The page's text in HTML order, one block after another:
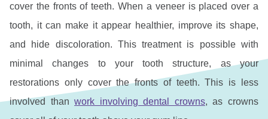
cover the fronts of teeth. When a veneer is placed over a
tooth, it can make it appear healthier, improve its shape,
and hide discoloration. This treatment is possible with
minimal changes to your tooth structure, as your
restorations only cover the fronts of teeth. This is less
involved thanwork involving dental crowns, as crowns